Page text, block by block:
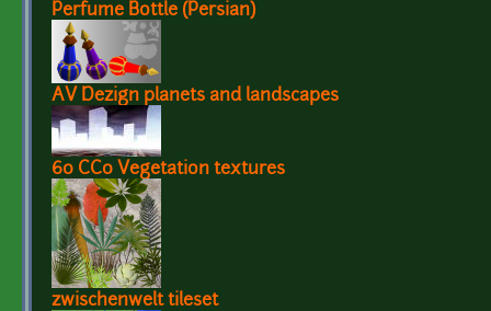
Perfume Bottle (Persian)
AV Dezign planets and landscapes
60 CC0 Vegetation textures
zwischenwelt tileset